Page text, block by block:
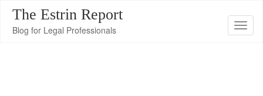
T
The Estrin Report
Blog for Legal Professionals